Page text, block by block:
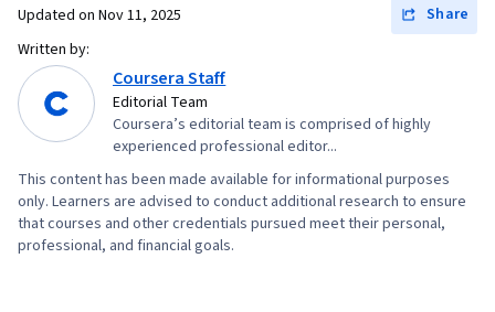
Updated on Nov 11, 2025
Share
Written by:
Coursera Staff
Editorial Team
Coursera’s editorial team is comprised of highly
experienced professional editor...
This content has been made available for informational purposes
only. Learners are advised to conduct additional research to ensure
that courses and other credentials pursued meet their personal,
professional, and financial goals.